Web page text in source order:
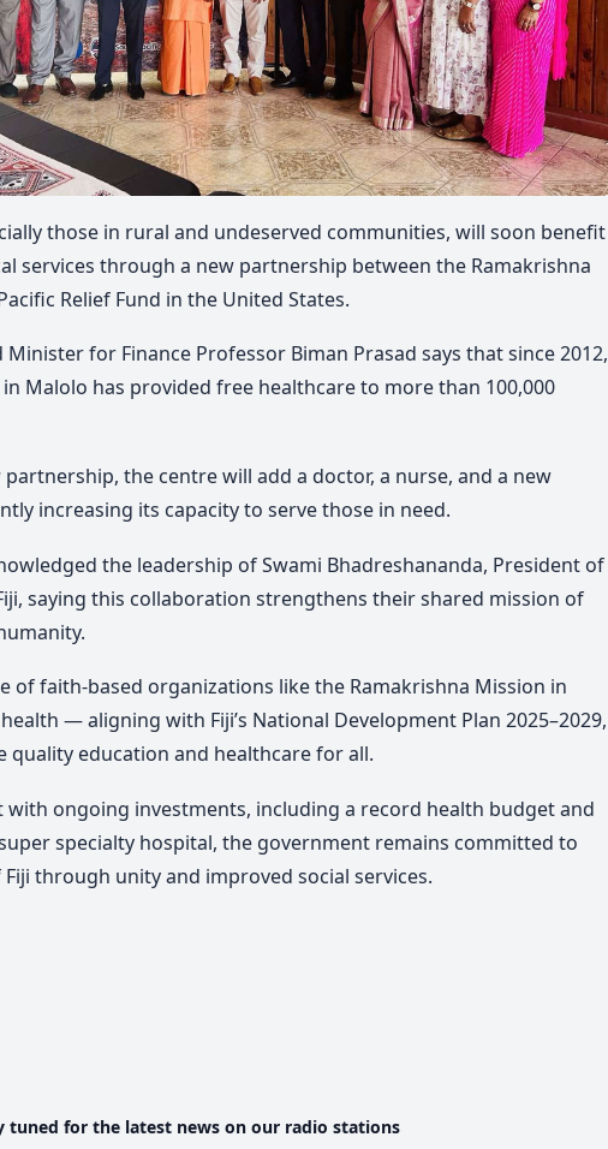
those in rural and undeserved communities, will soon benefit
services through a new partnership between the Ramakrishna
Relief Fund in the United States.
for Finance Professor Biman Prasad says that since 2012,
Malolo has provided free healthcare to more than 100,000
the centre will add a doctor, a nurse, and a new
increasing its capacity to serve those in need.
the leadership of Swami Bhadreshananda, President of
saying this collaboration strengthens their shared mission of
of faith-based organizations like the Ramakrishna Mission in
— aligning with Fiji’s National Development Plan 2025–2029,
quality education and healthcare for all.
with ongoing investments, including a record health budget and
specialty hospital, the government remains committed to
through unity and improved social services.
tuned for the latest news on our radio stations